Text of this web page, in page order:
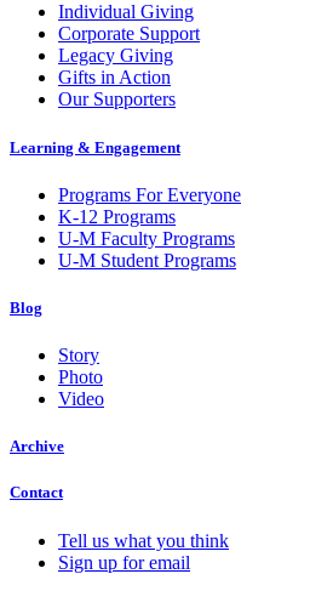
Individual Giving
Corporate Support
Legacy Giving
Gifts in Action
Our Supporters
Learning & Engagement
Programs For Everyone
K-12 Programs
U-M Faculty Programs
U-M Student Programs
Blog
Story
Photo
Video
Archive
Contact
Tell us what you think
Sign up for email